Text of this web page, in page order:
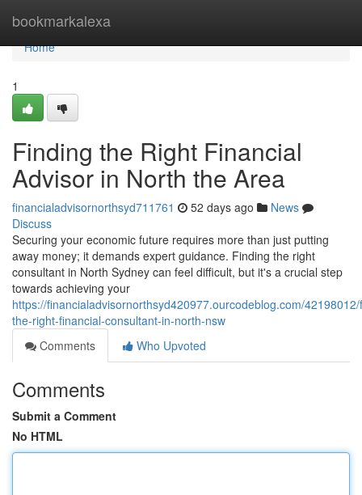
bookmarkalexa
Home
Home
1
Finding the Right Financial
Advisor in North the Area
financialadvisornorthsyd711761 52 days ago
News
Discuss
Securing your economic future requires more than just putting
away money; it demands expert guidance. Finding the right
consultant in North Sydney can feel difficult, but it's a crucial step
towards achieving your
https://financialadvisornorthsyd420977.ourcodeblog.com/
the-right-financial-consultant-in-north-nsw
Comments
Who Upvoted
Comments
Submit a Comment
No HTML